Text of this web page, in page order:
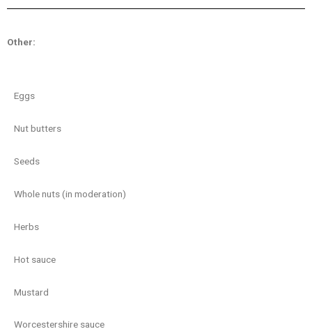
Other:
Eggs
Nut butters
Seeds
Whole nuts (in moderation)
Herbs
Hot sauce
Mustard
Worcestershire sauce